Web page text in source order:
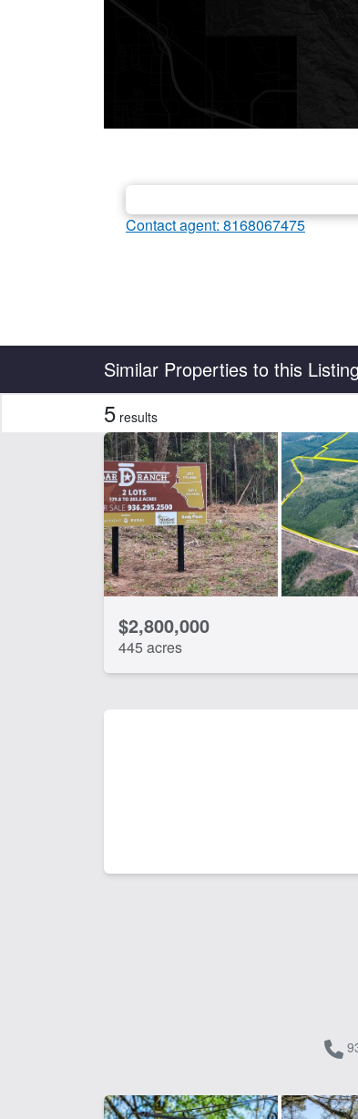
Contact agent: 8168067475
Similar Properties to this Listing
Features
Arena
Equine Facilities
Work Shop
CLEAR FILTERS APPLY FILTERS
5 results
$2,800,000
445 acres